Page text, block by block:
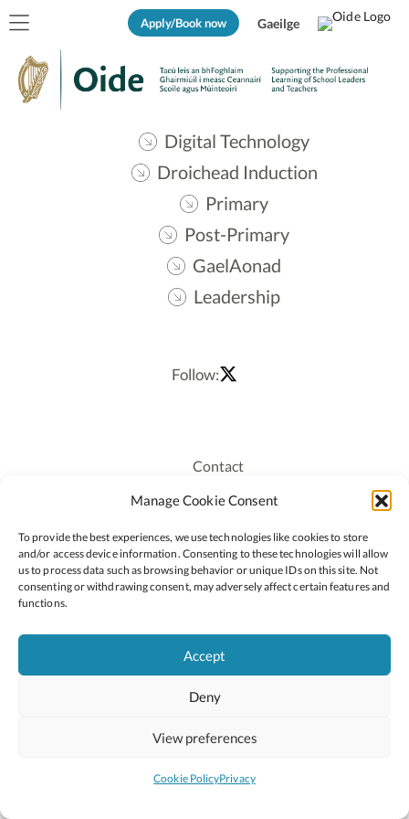
Manage Cookie Consent
To provide the best experiences, we use technologies like cookies to store
and/or access device information. Consenting to these technologies will allow
us to process data such as browsing behavior or unique IDs on this site. Not
consenting or withdrawing consent, may adversely affect certain features and
functions.
Accept
Deny
View preferences
Cookie PolicyPrivacy
Apply/Book now Gaeilge
Digital Technology
Droichead Induction
Primary
Post-Primary
GaelAonad
Leadership
Follow:
Contact
Recruitment
Staff Login
Privacy Policy
Cookie Policy
2026 © Copyright Oide
National Council for Curriculum and Assessment (NCCA)
Site byLittle Blue Studio